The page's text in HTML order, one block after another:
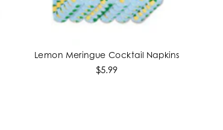
ADD TO CART
Lemon Meringue Cocktail Napkins
$5.99